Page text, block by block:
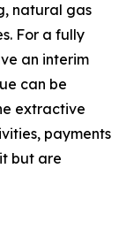
natural gas
For a fully
an interim
can be
extractive
payments
but are